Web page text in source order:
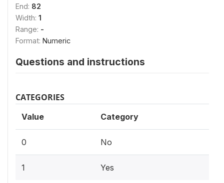
End: 82
Width: 1
Range: -
Format: Numeric
Questions and instructions
CATEGORIES
Value Category
0 No
1 Yes